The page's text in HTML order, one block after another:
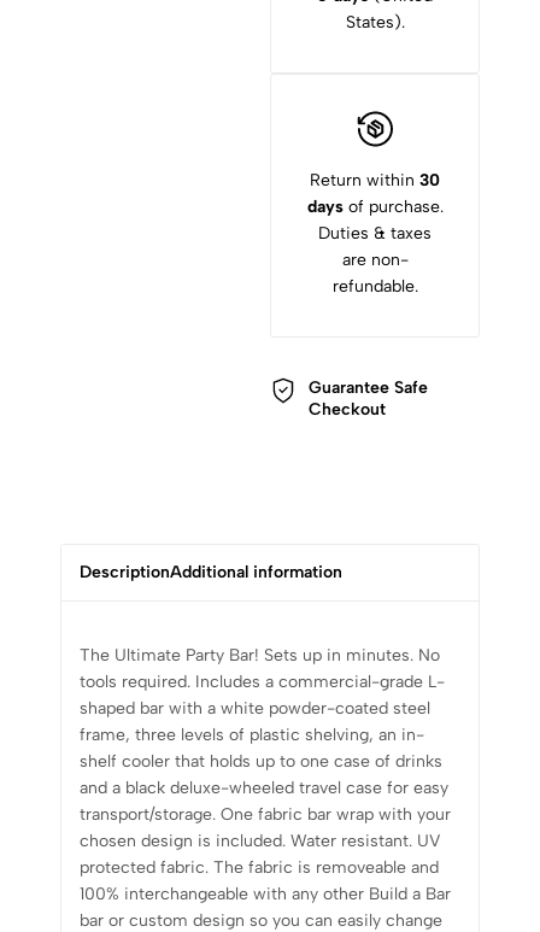
States).
Return within 30
daysof purchase.
Duties & taxes
are non-
refundable.
Guarantee Safe
Checkout
DescriptionAdditional information
The Ultimate Party Bar! Sets up in minutes. No
tools required. Includes a commercial-grade L-
shaped bar with a white powder-coated steel
frame, three levels of plastic shelving, an in-
shelf cooler that holds up to one case of drinks
and a black deluxe-wheeled travel case for easy
transport/storage. One fabric bar wrap with your
chosen design is included. Water resistant. UV
protected fabric. The fabric is removeable and
100% interchangeable with any other Build a Bar
bar or custom design so you can easily change